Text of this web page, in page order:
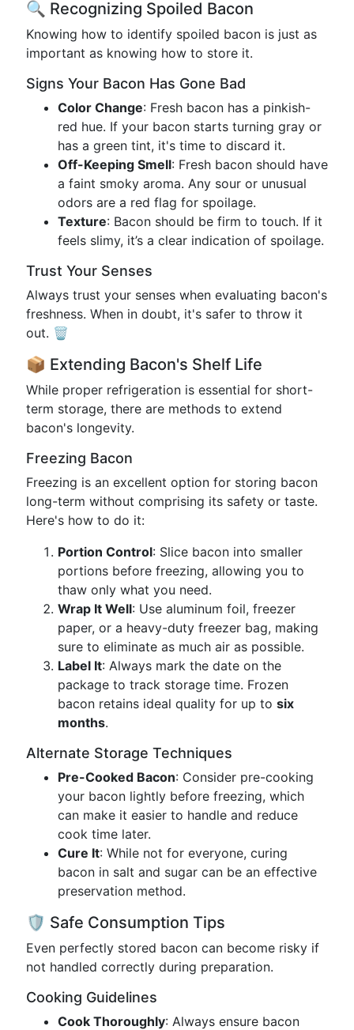
🔍 Recognizing Spoiled Bacon
Knowing how to identify spoiled bacon is just as
important as knowing how to store it.
Signs Your Bacon Has Gone Bad
Color Change: Fresh bacon has a pinkish-
red hue. If your bacon starts turning gray or
has a green tint, it's time to discard it.
Off-Keeping Smell: Fresh bacon should have
a faint smoky aroma. Any sour or unusual
odors are a red flag for spoilage.
Texture: Bacon should be firm to touch. If it
feels slimy, it’s a clear indication of spoilage.
Trust Your Senses
Always trust your senses when evaluating bacon's
freshness. When in doubt, it's safer to throw it
out. 🗑️
📦 Extending Bacon's Shelf Life
While proper refrigeration is essential for short-
term storage, there are methods to extend
bacon's longevity.
Freezing Bacon
Freezing is an excellent option for storing bacon
long-term without comprising its safety or taste.
Here's how to do it:
Portion Control: Slice bacon into smaller
portions before freezing, allowing you to
thaw only what you need.
Wrap It Well: Use aluminum foil, freezer
paper, or a heavy-duty freezer bag, making
sure to eliminate as much air as possible.
Label It: Always mark the date on the
package to track storage time. Frozen
bacon retains ideal quality for up to six
months.
Alternate Storage Techniques
Pre-Cooked Bacon: Consider pre-cooking
your bacon lightly before freezing, which
can make it easier to handle and reduce
cook time later.
Cure It: While not for everyone, curing
bacon in salt and sugar can be an effective
preservation method.
🛡️ Safe Consumption Tips
Even perfectly stored bacon can become risky if
not handled correctly during preparation.
Cooking Guidelines
Cook Thoroughly: Always ensure bacon